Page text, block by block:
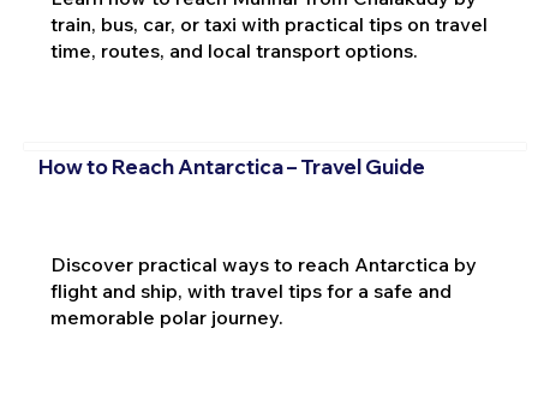
train, bus, car, or taxi with practical tips on travel
time, routes, and local transport options.
How to Reach Antarctica – Travel Guide
Discover practical ways to reach Antarctica by
flight and ship, with travel tips for a safe and
memorable polar journey.